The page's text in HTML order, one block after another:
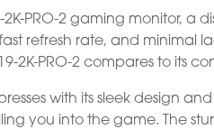
2K-PRO-2 gaming monitor, a
refresh rate, and minimal
2K-PRO-2 compares to its
with its sleek design
you into the game. The